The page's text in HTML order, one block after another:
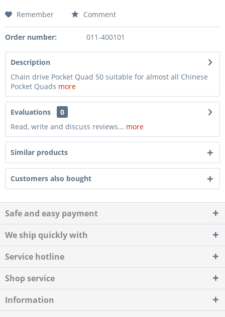
Remember Comment
Order number: 011-400101
Description
Chain drive Pocket Quad 50 suitable for almost all Chinese
Pocket Quads more
Evaluations
0
Read, write and discuss reviews... more
Similar products
Customers also bought
Safe and easy payment
We ship quickly with
Service hotline
Shop service
Information